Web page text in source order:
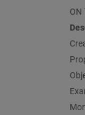
ON